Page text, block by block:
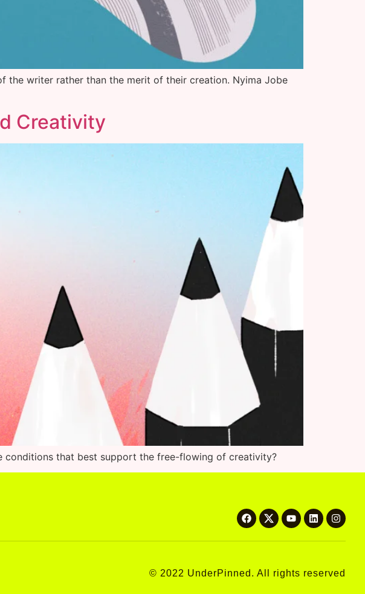
the writer rather than the merit of their creation. Nyima Jobe
Creativity
conditions that best support the free-flowing of creativity?
© 2022 UnderPinned. All rights reserved